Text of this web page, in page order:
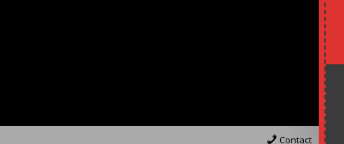
Contact